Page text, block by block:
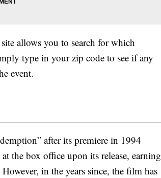
allows you to search for which
type in your zip code to see if any
event.
after its premiere in 1994
the box office upon its release, earning
in the years since, the film has